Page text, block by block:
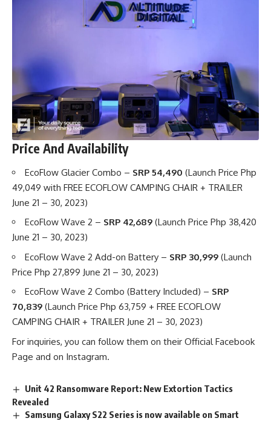
Price And Availability
EcoFlow Glacier Combo – SRP 54,490 (Launch Price Php
49,049 with FREE ECOFLOW CAMPING CHAIR + TRAILER
June 21 – 30, 2023)
EcoFlow Wave 2 – SRP 42,689 (Launch Price Php 38,420
June 21 – 30, 2023)
EcoFlow Wave 2 Add-on Battery – SRP 30,999 (Launch
Price Php 27,899 June 21 – 30, 2023)
EcoFlow Wave 2 Combo (Battery Included) – SRP
70,839 (Launch Price Php 63,759 + FREE ECOFLOW
CAMPING CHAIR + TRAILER June 21 – 30, 2023)
For inquiries, you can follow them on their Official Facebook
Page and on Instagram.
Unit 42 Ransomware Report: New Extortion Tactics
Revealed
Samsung Galaxy S22 Series is now available on Smart